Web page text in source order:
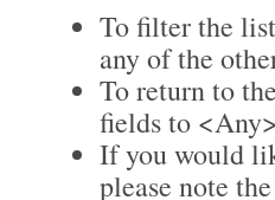
To filter the
any of the
To return to
fields to
If you would
please note